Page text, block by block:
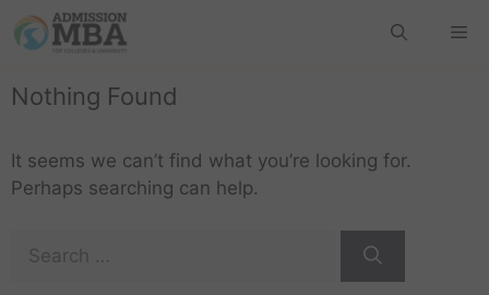
Nothing Found
It seems we can’t find what you’re looking for.
Perhaps searching can help.